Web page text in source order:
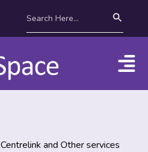
Centrelink and Other services